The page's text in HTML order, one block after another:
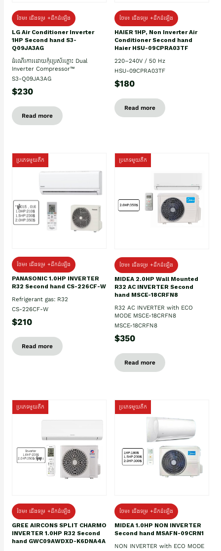
ថែម៖ ជើងទម្រ +ដឹកដំឡើង
LG Air Conditioner Inverter
1HP Second hand S3-
Q09JA3AG
ដំណើរការដោយកុំប្រេស័រភ្លោះ Dual
Inverter Compressor™
S3-Q09JA3AG
$230
Read more
ថែម៖ ជើងទម្រ +ដឹកដំឡើង
HAIER 1HP, Non Inverter Air
Conditioner Second hand
Haier HSU-09CPRA03TF
220–240V / 50 Hz
HSU-09CPRA03TF
$180
Read more
ប្រភេទមួយតឹក
ថែម៖ ជើងទម្រ +ដឹកដំឡើង
PANASONIC 1.0HP INVERTER
R32 Second hand CS-226CF-W
Refrigerant gas: R32
CS-226CF-W
$210
Read more
ប្រភេទមួយតឹក
ថែម៖ ជើងទម្រ +ដឹកដំឡើង
MIDEA 2.0HP Wall Mounted
R32 AC INVERTER Second
hand MSCE-18CRFN8
R32 AC INVERTER with ECO
MODE MSCE-18CRFN8
MSCE-18CRFN8
$350
Read more
ប្រភេទមួយតឹក
ថែម៖ ជើងទម្រ +ដឹកដំឡើង
GREE AIRCONS SPLIT CHARMO
INVERTER 1.0HP R32 Second
hand GWC09AWDXD-K6DNA4A
ប្រភេទមួយតឹក
ថែម៖ ជើងទម្រ +ដឹកដំឡើង
MIDEA 1.0HP NON INVERTER
Second hand MSAFN-09CRN1
NON INVERTER with ECO MODE